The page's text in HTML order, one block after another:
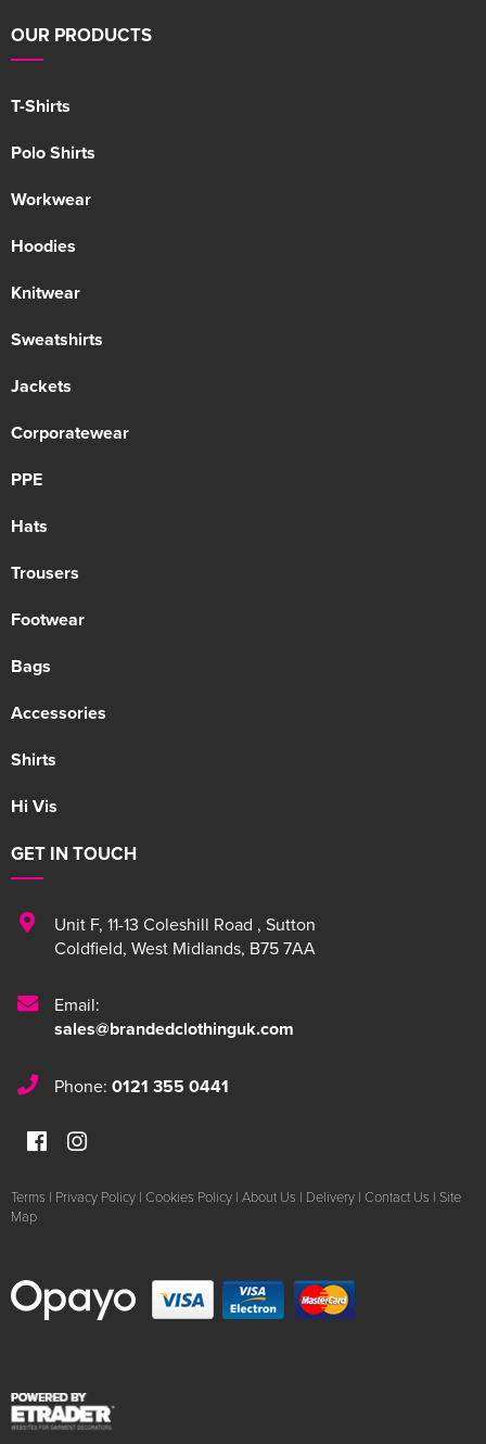
OUR PRODUCTS
T-Shirts
Polo Shirts
Workwear
Hoodies
Knitwear
Sweatshirts
Jackets
Corporatewear
PPE
Hats
Trousers
Footwear
Bags
Accessories
Shirts
Hi Vis
GET IN TOUCH
Unit F, 11-13 Coleshill Road , Sutton
Coldfield, West Midlands, B75 7AA
Email:
sales@brandedclothinguk.com
Phone: 0121 355 0441
Terms | Privacy Policy | Cookies Policy | About Us | Delivery | Contact Us | Site
Map